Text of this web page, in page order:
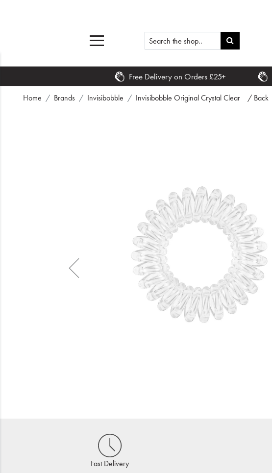
Home
Free Delivery on Orders £25+
Home Brands Invisibobble Invisibobble Original Crystal Clear / Back
Fast Delivery